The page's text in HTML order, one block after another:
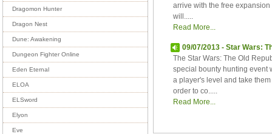
Dragomon Hunter
Dragon Nest
Dune: Awakening
Dungeon Fighter Online
Eden Eternal
ELOA
ELSword
Elyon
Eve
arrive with the free
will.....
Read More...
09/07/2013 - Star Wars:
The Star Wars: The Old
special bounty hunting event
a player's level and take
order to co.....
Read More...